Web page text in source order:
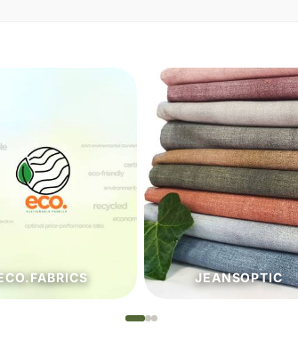
HABERDASHERY